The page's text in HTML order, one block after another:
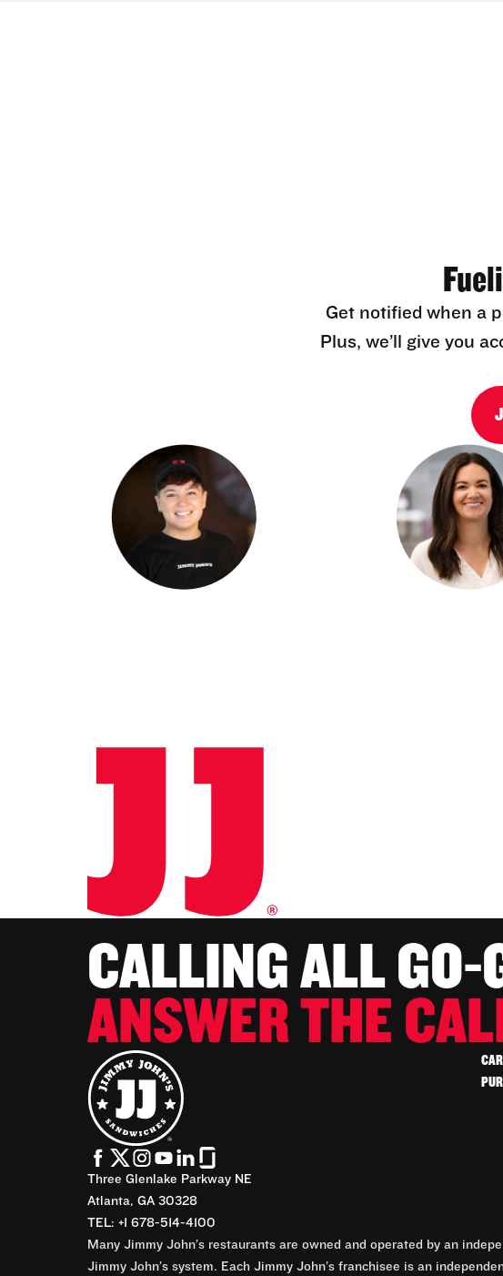
Get notified when a
Plus, we’ll give you
CALLING ALL GO-
ANSWER THE
Three Glenlake Parkway NE
Atlanta, GA 30328
TEL: +1 678-514-4100
Many Jimmy John’s restaurants are owned and operated by an
Jimmy John’s system. Each Jimmy John’s franchisee is an